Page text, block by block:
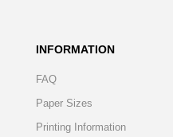
INFORMATION
FAQ
Paper Sizes
Printing Information